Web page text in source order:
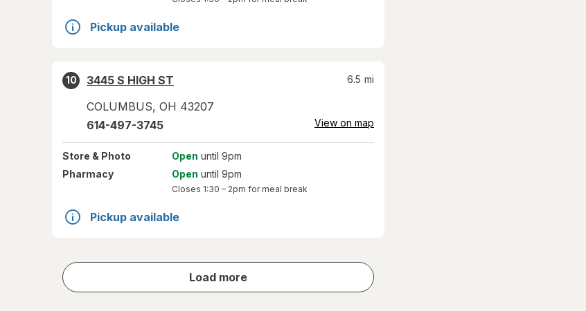
Pickup available
10
3445 S HIGH ST
COLUMBUS, OH 43207
6.5 mi
614-497-3745 View on map
Store & Photo Open until 9pm
Pharmacy
Open until 9pm
Closes 1:30 – 2pm for meal break
Pickup available
Load more
store
results